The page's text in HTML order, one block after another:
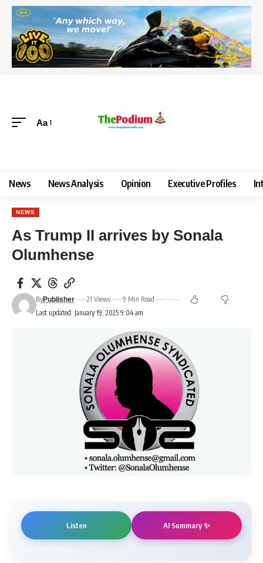
Aa
News News Analysis Opinion Executive Profiles
NEWS
As Trump II arrives by Sonala
Olumhense
Last updated: January 19, 2025 9:04 am
ByPublisher 21 Views 9 Min Read
Listen AI Summary ✨